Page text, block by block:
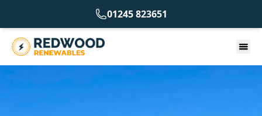
01245 823651